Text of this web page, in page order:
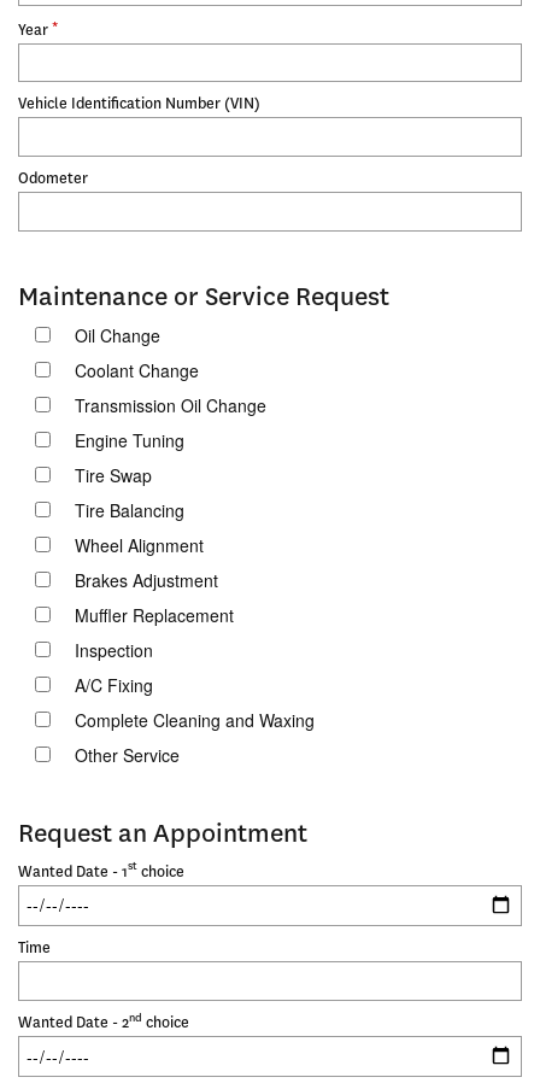
Year*
Vehicle Identification Number (VIN)
Odometer
Maintenance or Service Request
Oil Change
Coolant Change
Transmission Oil Change
Engine Tuning
Tire Swap
Tire Balancing
Wheel Alignment
Brakes Adjustment
Muffler Replacement
Inspection
A/C Fixing
Complete Cleaning and Waxing
Other Service
Request an Appointment
Wanted Date - 1st choice
Time
Wanted Date - 2nd choice